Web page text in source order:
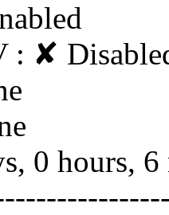
: ✘
0 hours, 6